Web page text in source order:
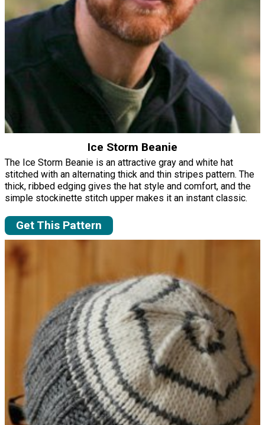
Ice Storm Beanie
The Ice Storm Beanie is an attractive gray and white hat
stitched with an alternating thick and thin stripes pattern. The
thick, ribbed edging gives the hat style and comfort, and the
simple stockinette stitch upper makes it an instant classic.
Get This Pattern